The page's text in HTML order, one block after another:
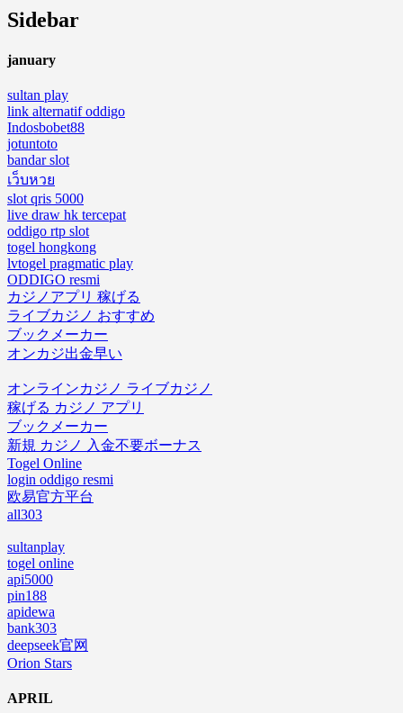
Sidebar
january
sultan play
link alternatif oddigo
Indosbobet88
jotuntoto
bandar slot
เว็บหวย
slot qris 5000
live draw hk tercepat
oddigo rtp slot
togel hongkong
lvtogel pragmatic play
ODDIGO resmi
カジノアプリ 稼げる
ライブカジノ おすすめ
ブックメーカー
オンカジ出金早い
オンラインカジノ ライブカジノ
稼げる カジノ アプリ
ブックメーカー
新規 カジノ 入金不要ボーナス
Togel Online
login oddigo resmi
欧易官方平台
all303
sultanplay
togel online
api5000
pin188
apidewa
bank303
deepseek官网
Orion Stars
APRIL